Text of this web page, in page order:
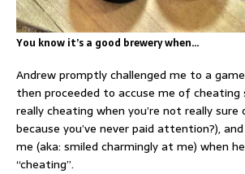
You know it’s a good brewery when…
Andrew promptly challenged me to a
then proceeded to accuse me of cheating
really cheating when you’re not really
because you’ve never paid attention?),
me (aka: smiled charmingly at me) when
“cheating”.